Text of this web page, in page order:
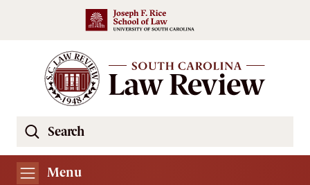
Skip to main content
Search
SouthMenu